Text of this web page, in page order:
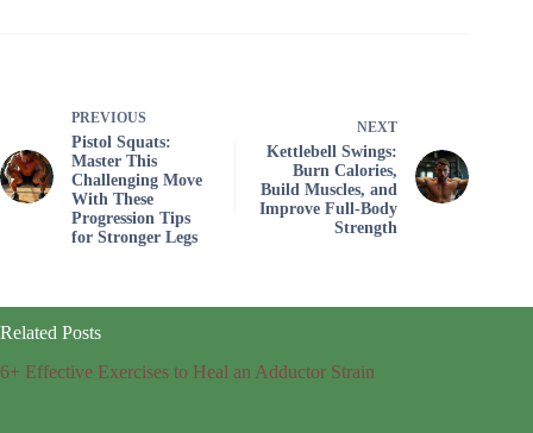
PREVIOUS
Pistol Squats:
Master This
Challenging Move
With These
Progression Tips
for Stronger Legs
NEXT
Kettlebell Swings:
Burn Calories,
Build Muscles, and
Improve Full-Body
Strength
Related Posts
6+ Effective Exercises to Heal an Adductor Strain